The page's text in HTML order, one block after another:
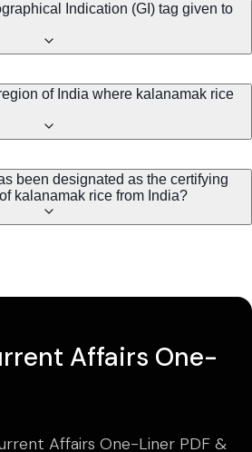
Indication (GI) tag given to
of India where kalanamak rice
been designated as the certifying
kalanamak rice from India?
Affairs One-
Affairs One-Liner PDF &